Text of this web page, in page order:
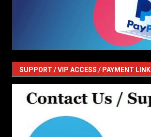
SUPPORT / VIP ACCESS / PAYMENT LINK